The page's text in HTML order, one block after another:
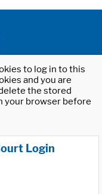
to log in to this
and you are
the stored
your browser before
Login